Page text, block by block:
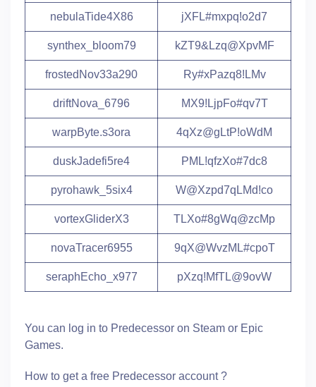
nebulaTide4X86 jXFL#mxpq!o2d7
synthex_bloom79 kZT9&Lzq@XpvMF
frostedNov33a290 Ry#xPazq8!LMv
driftNova_6796 MX9!LjpFo#qv7T
warpByte.s3ora 4qXz@gLtP!oWdM
duskJadefi5re4 PML!qfzXo#7dc8
pyrohawk_5six4 W@Xzpd7qLMd!co
vortexGliderX3 TLXo#8gWq@zcMp
novaTracer6955 9qX@WvzML#cpoT
seraphEcho_x977 pXzq!MfTL@9ovW
You can log in to Predecessor on Steam or Epic
Games.
How to get a free Predecessor account ?